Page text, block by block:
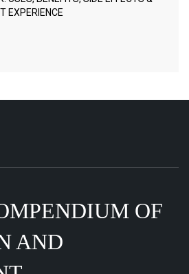
EXPERIENCE
OF
AND